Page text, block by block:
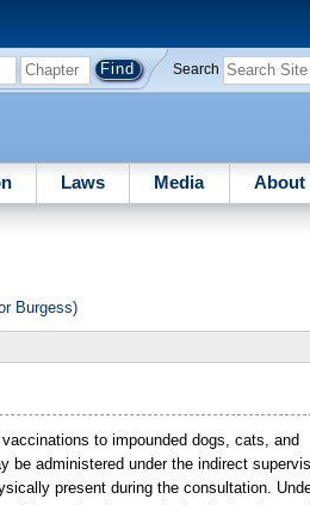
Search
Laws Media About
Burgess)
to impounded dogs, cats, and
be administered under the indirect
present during the consultation.